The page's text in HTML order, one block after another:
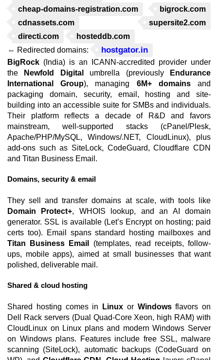
cheap-domains-registration.com
bigrock.com
cdnassets.com
supersite2.com
directi.com
hosteddb.com
⇔ Redirected domains:
hostgator.in
BigRock (India) is an ICANN-accredited provider under
the
Newfold Digital umbrella (previously
Endurance
International Group), managing 6M+ domainsand
packaging domain, security, email, hosting and site-
building into an accessible suite for SMBs and individuals.
Their platform reflects a decade of R&D and favors
mainstream, well-supported stacks (cPanel/Plesk,
Apache/PHP/MySQL, Windows/.NET, CloudLinux), plus
add-ons such as SiteLock, CodeGuard, Cloudflare CDN
and Titan Business Email.
Domains, security & email
They sell and transfer domains at scale, with tools like
Domain Protect+, WHOIS lookup, and an AI domain
generator. SSL is available (Let’s Encrypt on hosting; paid
certs too). Email spans standard hosting mailboxes and
Titan Business Email
(templates, read receipts, follow-
ups, mobile apps), aimed at small businesses that want
polished, deliverable mail.
Shared & cloud hosting
Shared hosting comes in Linux or Windowsflavors on
Dell Rack servers (Dual Quad-Core Xeon, high RAM) with
CloudLinux on Linux plans and modern Windows Server
on Windows plans. Features include free SSL, malware
scanning (SiteLock), automatic backups (CodeGuard on